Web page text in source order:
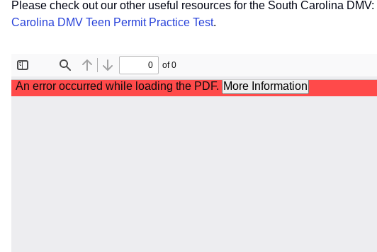
Please check out our other useful resources for the South Carolina DMV:
Carolina DMV Teen Permit Practice Test.
File